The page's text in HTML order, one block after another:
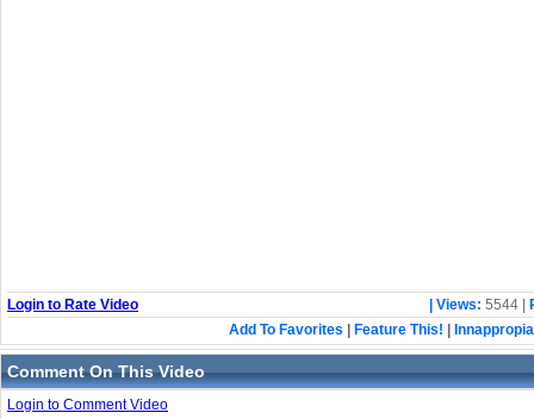
Login to Rate Video | Views: 5544 |
Add To Favorites
Feature This!
Comment On This Video
Login to Comment Video